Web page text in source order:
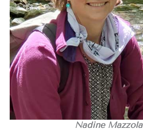
Nadine Mazzola